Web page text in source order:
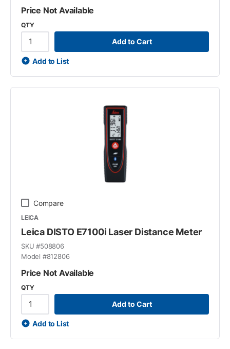
Price Not Available
QTY
Add to Cart
Add to List
Compare
LEICA
Leica DISTO E7100i Laser Distance Meter
SKU #508806
Model #812806
Price Not Available
QTY
Add to Cart
Add to List